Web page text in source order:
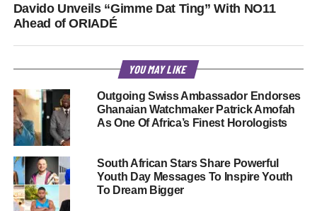
Davido Unveils “Gimme Dat Ting” With NO11
Ahead of ORIADÉ
YOU MAY LIKE
Outgoing Swiss Ambassador Endorses
Ghanaian Watchmaker Patrick Amofah
As One Of Africa’s Finest Horologists
South African Stars Share Powerful
Youth Day Messages To Inspire Youth
To Dream Bigger